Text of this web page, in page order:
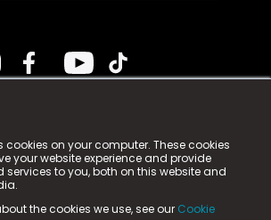
cookies on your computer. These cookies
your website experience and provide
services to you, both on this website and
the cookies we use, see our Cookie
Tech Limited. n-gage.io is a
(trading as n-gage.io) is registered
Welbury Way, Aycliffe Business Park,